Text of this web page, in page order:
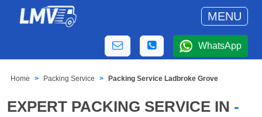
MENU
WhatsApp
Home Packing Service Packing Service Ladbroke Grove
EXPERT PACKING SERVICE IN -